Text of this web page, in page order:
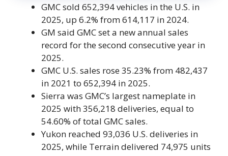
GMC sold 652,394 vehicles in the U.S. in
2025, up 6.2% from 614,117 in 2024.
GM said GMC set a new annual sales
record for the second consecutive year in
2025.
GMC U.S. sales rose 35.23% from 482,437
in 2021 to 652,394 in 2025.
Sierra was GMC’s largest nameplate in
2025 with 356,218 deliveries, equal to
54.60% of total GMC sales.
Yukon reached 93,036 U.S. deliveries in
2025, while Terrain delivered 74,975 units